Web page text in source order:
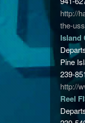
http://
the-
Island
Pine
239-
http://
Reel